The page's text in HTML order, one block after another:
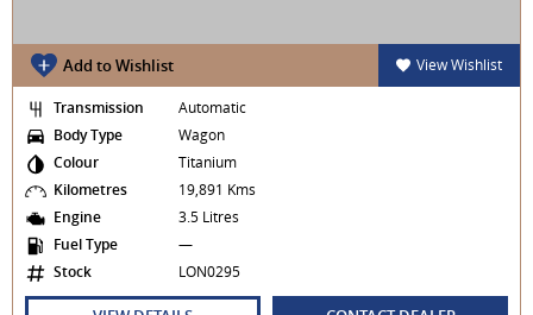
Add to Wishlist View Wishlist
Transmission
Automatic
Body Type
Wagon
Colour
Titanium
Kilometres
19,891 Kms
Engine
3.5 Litres
Fuel Type
—
Stock
LON0295